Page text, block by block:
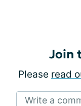
Join
Please read
Write a